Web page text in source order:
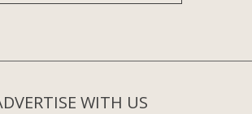
WITH US